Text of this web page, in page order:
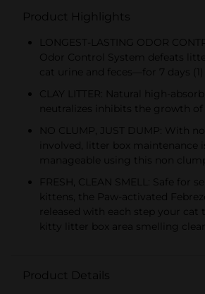
Product Highlights
LONGEST-LASTING ODOR
Odor Control System defeats
cat urine and feces—for 7 days (1)
CLAY LITTER: Natural high-
neutralizes inhibits the growth of
NO CLUMP, JUST DUMP: With
involved, litter box maintenance
manageable using this non
FRESH, CLEAN SMELL: Safe for
kittens, the Paw-activated
released with each step your cat
kitty litter box area smelling
Product Details